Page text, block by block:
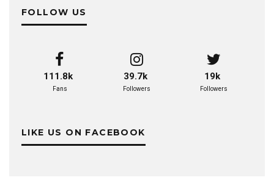
FOLLOW US
111.8k
Fans
39.7k
Followers
19k
Followers
LIKE US ON FACEBOOK